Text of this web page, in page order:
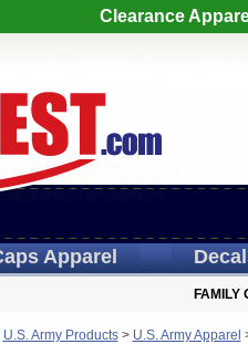
Clearance
Apparel
FAMILY
U.S. Army Products> U.S. Army Apparel